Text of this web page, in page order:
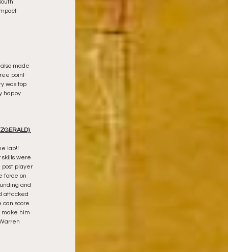
made
point
was top
happy
lab!!
were
post player
force on
and
attacked
can score
make him